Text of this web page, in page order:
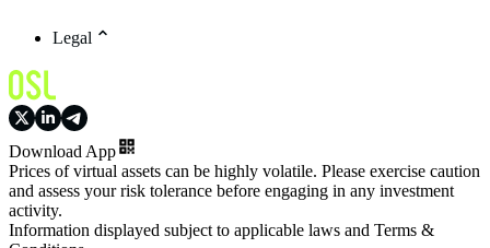
Legal
Download App
Prices of virtual assets can be highly volatile. Please exercise caution
and assess your risk tolerance before engaging in any investment
activity.
Information displayed subject to applicable laws and Terms &